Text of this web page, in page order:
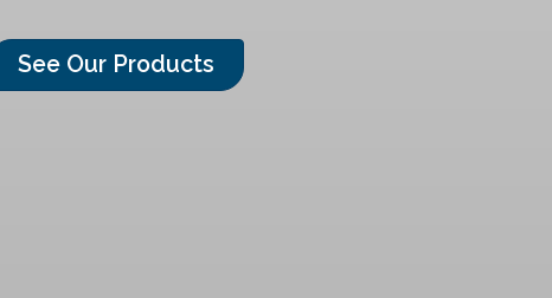
See Our Products